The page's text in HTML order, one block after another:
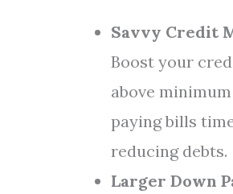
Savvy Credit
Boost your
above
paying bills
reducing debts.
Larger Down